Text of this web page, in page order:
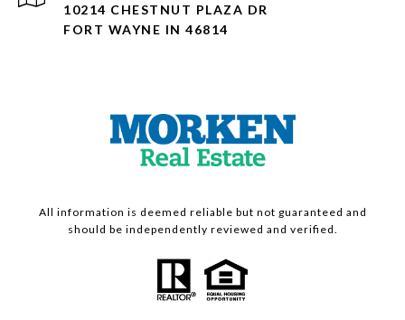
10214 CHESTNUT PLAZA DR
FORT WAYNE IN 46814
All information is deemed reliable but not guaranteed and
should be independently reviewed and verified.